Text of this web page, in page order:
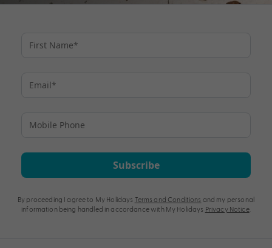
Subscribe
By proceeding I agree to My Holidays Terms and Conditions and my personal
information being handled in accordance with My Holidays Privacy Notice.